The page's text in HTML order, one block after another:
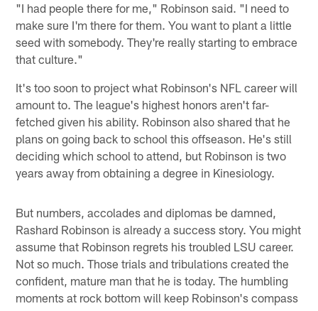
"I had people there for me," Robinson said. "I need to
make sure I'm there for them. You want to plant a little
seed with somebody. They're really starting to embrace
that culture."
It's too soon to project what Robinson's NFL career will
amount to. The league's highest honors aren't far-
fetched given his ability. Robinson also shared that he
plans on going back to school this offseason. He's still
deciding which school to attend, but Robinson is two
years away from obtaining a degree in Kinesiology.
But numbers, accolades and diplomas be damned,
Rashard Robinson is already a success story. You might
assume that Robinson regrets his troubled LSU career.
Not so much. Those trials and tribulations created the
confident, mature man that he is today. The humbling
moments at rock bottom will keep Robinson's compass